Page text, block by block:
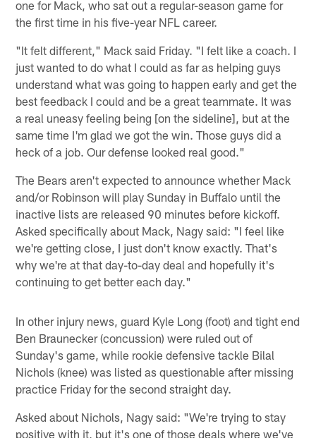
one for Mack, who sat out a regular-season game for
the first time in his five-year NFL career.
"It felt different," Mack said Friday. "I felt like a coach. I
just wanted to do what I could as far as helping guys
understand what was going to happen early and get the
best feedback I could and be a great teammate. It was
a real uneasy feeling being [on the sideline], but at the
same time I'm glad we got the win. Those guys did a
heck of a job. Our defense looked real good."
The Bears aren't expected to announce whether Mack
and/or Robinson will play Sunday in Buffalo until the
inactive lists are released 90 minutes before kickoff.
Asked specifically about Mack, Nagy said: "I feel like
we're getting close, I just don't know exactly. That's
why we're at that day-to-day deal and hopefully it's
continuing to get better each day."
In other injury news, guard Kyle Long (foot) and tight end
Ben Braunecker (concussion) were ruled out of
Sunday's game, while rookie defensive tackle Bilal
Nichols (knee) was listed as questionable after missing
practice Friday for the second straight day.
Asked about Nichols, Nagy said: "We're trying to stay
positive with it, but it's one of those deals where we've